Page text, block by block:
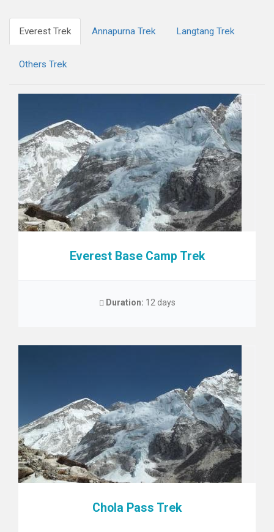
Everest Trek Annapurna Trek Langtang Trek
Others Trek
Everest Base Camp Trek
Duration: 12 days
Chola Pass Trek